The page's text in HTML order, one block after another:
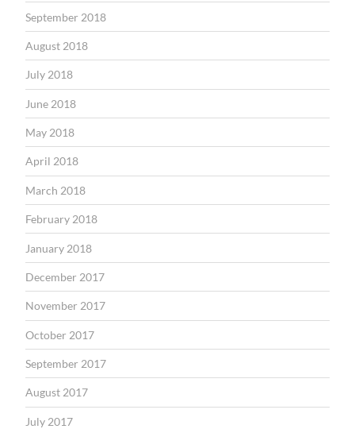
September 2018
August 2018
July 2018
June 2018
May 2018
April 2018
March 2018
February 2018
January 2018
December 2017
November 2017
October 2017
September 2017
August 2017
July 2017